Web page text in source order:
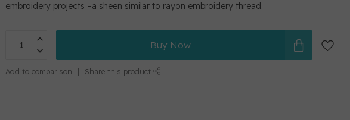
embroidery projects –a sheen similar to rayon embroidery thread.
Buy Now
Add to comparison Share this product